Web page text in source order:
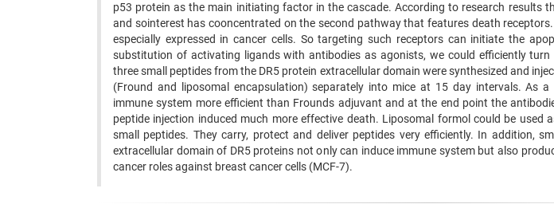
p53 protein as the main initiating factor in the cascade. According to research results
and sointerest has cooncentrated on the second pathway that features death
especially expressed in cancer cells. So targeting such receptors can initiate the
substitution of activating ligands with antibodies as agonists, we could efficiently
three small peptides from the DR5 protein extracellular domain were synthesized and
(Fround and liposomal encapsulation) separately into mice at 15 day intervals. As
immune system more efficient than Frounds adjuvant and at the end point the
peptide injection induced much more effective death. Liposomal formol could be used
small peptides. They carry, protect and deliver peptides very efficiently. In addition,
extracellular domain of DR5 proteins not only can induce immune system but also
cancer roles against breast cancer cells (MCF-7).